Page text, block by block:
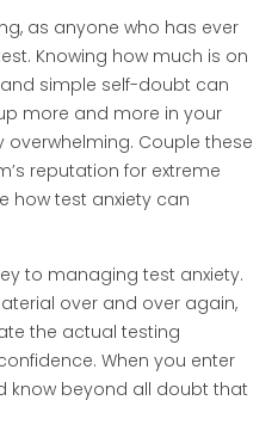
as anyone who has ever
Knowing how much is on
simple self-doubt can
more and more in your
Couple these
reputation for extreme
how test anxiety can
to managing test anxiety.
over and over again,
the actual testing
When you enter
know beyond all doubt that